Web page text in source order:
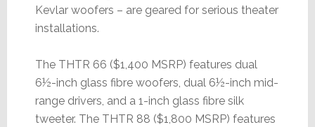
Kevlar woofers – are geared for serious theater
installations.
The THTR 66 ($1,400 MSRP) features dual
6½-inch glass fibre woofers, dual 6½-inch mid-
range drivers, and a 1-inch glass fibre silk
tweeter. The THTR 88 ($1,800 MSRP) features